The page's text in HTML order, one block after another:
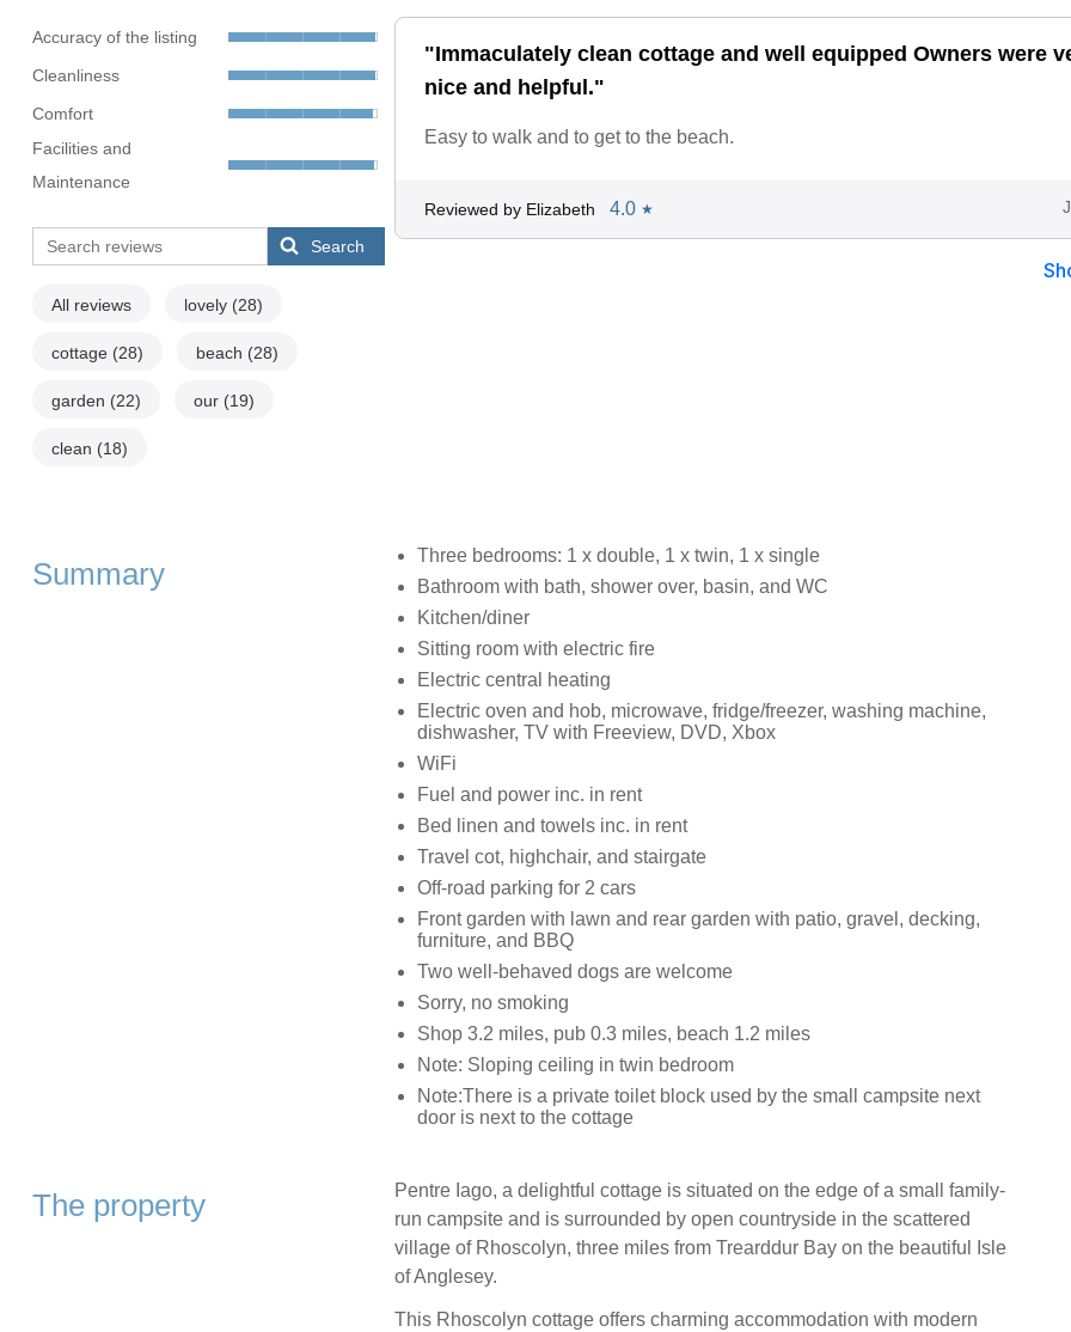
Accuracy of the listing
Cleanliness
Comfort
Facilities and
Maintenance
Search
All reviews lovely (28)
cottage (28) beach (28)
garden (22) our (19)
clean (18)
"Immaculately clean cottage and well equipped Owners were
nice and helpful."
Easy to walk and to get to the beach.
Reviewed by Elizabeth 4.0 ★
Summary
Three bedrooms: 1 x double, 1 x twin, 1 x single
Bathroom with bath, shower over, basin, and WC
Kitchen/diner
Sitting room with electric fire
Electric central heating
Electric oven and hob, microwave, fridge/freezer, washing machine,
dishwasher, TV with Freeview, DVD, Xbox
WiFi
Fuel and power inc. in rent
Bed linen and towels inc. in rent
Travel cot, highchair, and stairgate
Off-road parking for 2 cars
Front garden with lawn and rear garden with patio, gravel, decking,
furniture, and BBQ
Two well-behaved dogs are welcome
Sorry, no smoking
Shop 3.2 miles, pub 0.3 miles, beach 1.2 miles
Note: Sloping ceiling in twin bedroom
Note:There is a private toilet block used by the small campsite next
door is next to the cottage
The property
Pentre Iago, a delightful cottage is situated on the edge of a small family-
run campsite and is surrounded by open countryside in the scattered
village of Rhoscolyn, three miles from Trearddur Bay on the beautiful Isle
of Anglesey.
This Rhoscolyn cottage offers charming accommodation with modern